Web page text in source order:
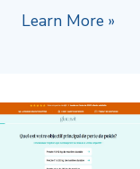
Learn More »